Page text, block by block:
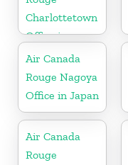
Charlottetown
Office in
Canada
Air Canada
Rouge Nagoya
Office in Japan
Air Canada
Rouge